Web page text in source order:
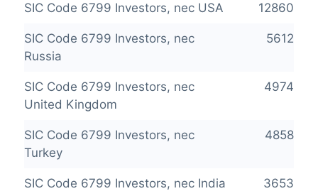
SIC Code 6799 Investors, nec USA 12860
SIC Code 6799 Investors, nec
Russia
5612
SIC Code 6799 Investors, nec
United Kingdom
4974
SIC Code 6799 Investors, nec
Turkey
4858
SIC Code 6799 Investors, nec India 3653